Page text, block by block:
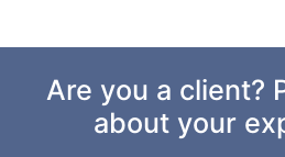
Are you a client?
about your